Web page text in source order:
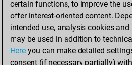
Tuesday,
December 29,
2020
certain functions, to improve the
offer interest-oriented content.
intended use, analysis cookies
may be used in addition to
Here you can make detailed
consent (if necessary partially)